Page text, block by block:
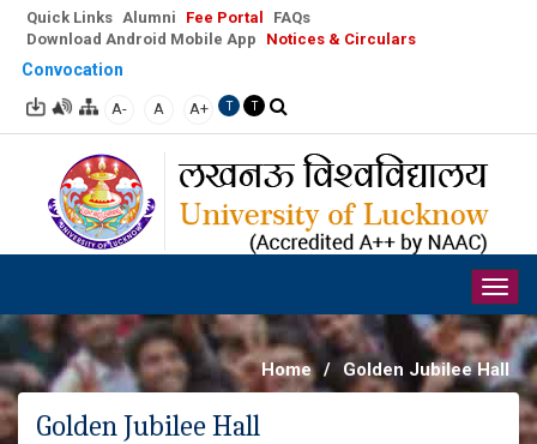
Quick Links Alumni Fee Portal
FAQs
Download Android Mobile App
Notices & Circulars
Convocation
A- A A+ T T
Home / Golden Jubilee Hall
Golden Jubilee Hall